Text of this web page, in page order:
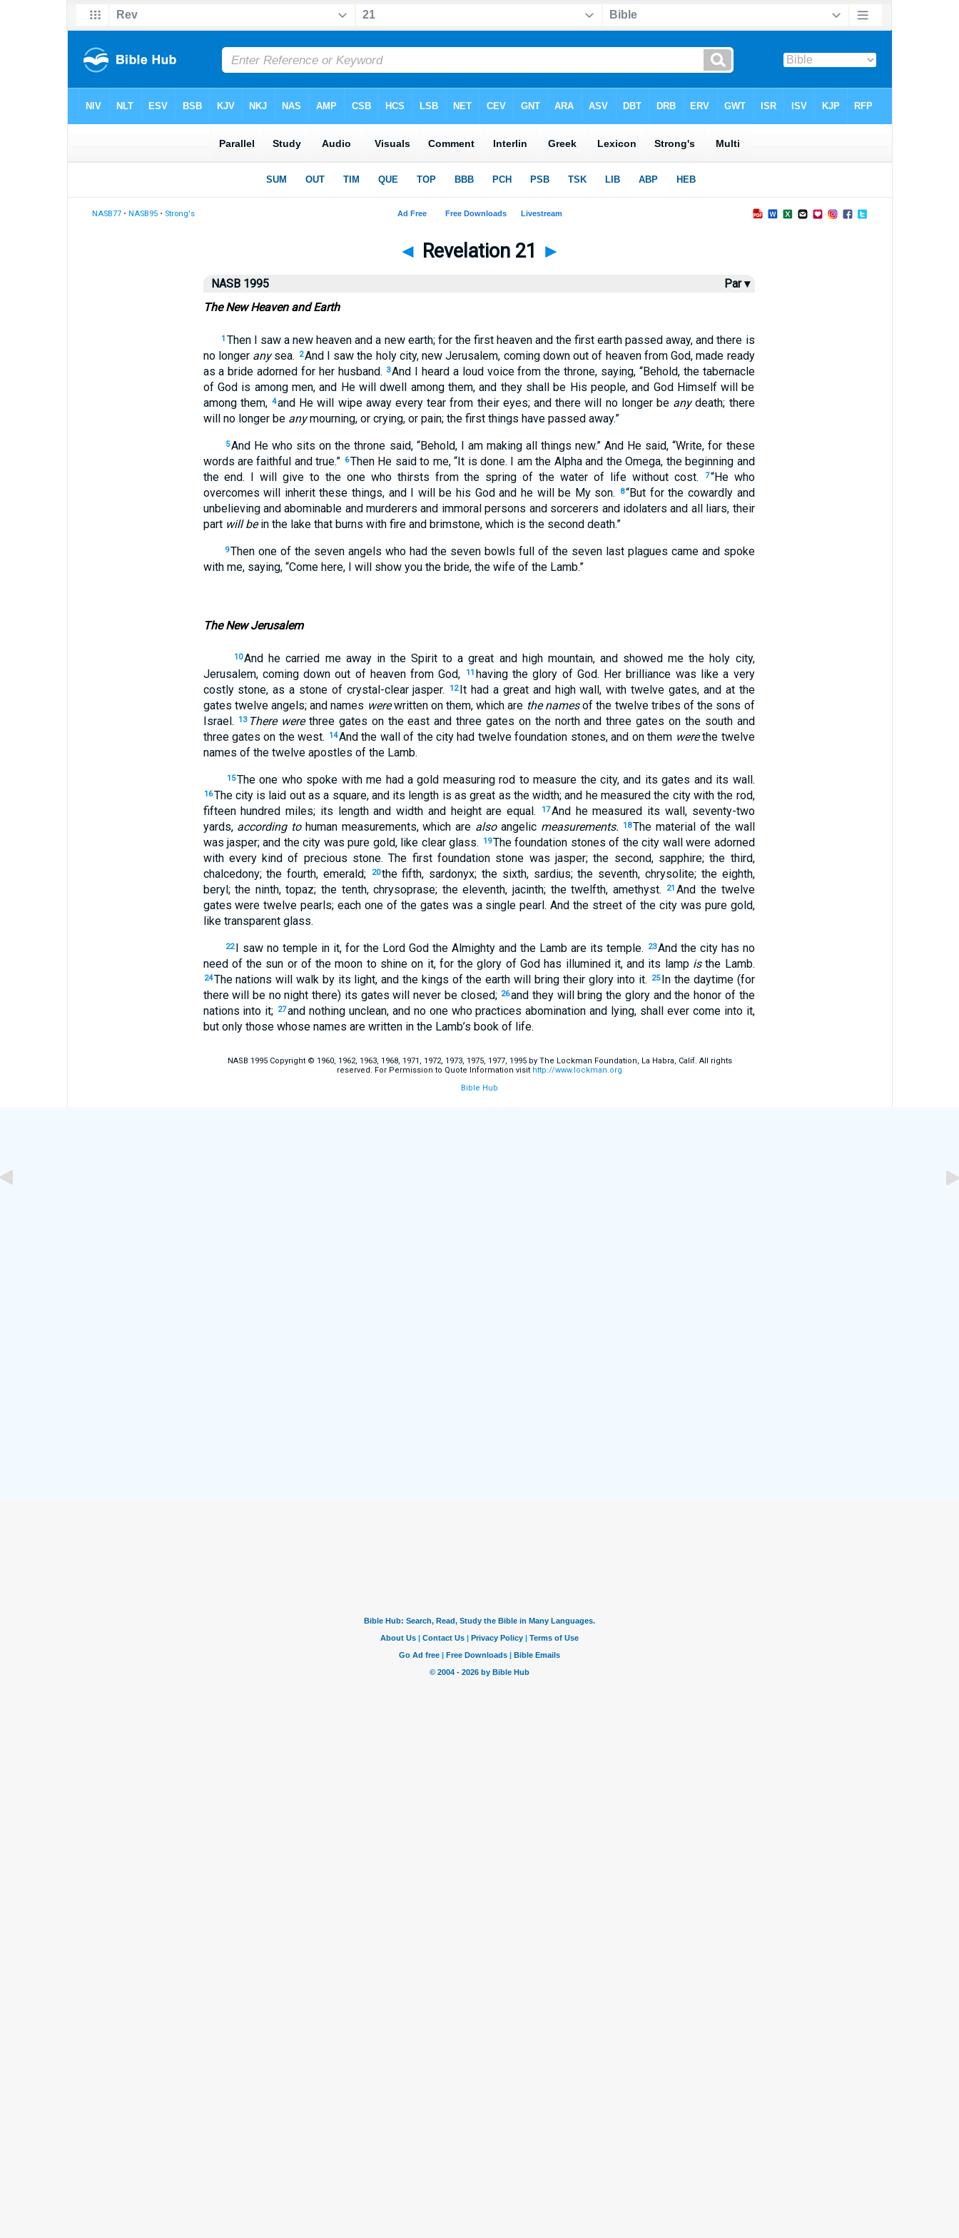
NASB77 •NASB95 • Strong's
◄ Revelation 21 ►
NASB 1995
Par ▾
The New Heaven and Earth
1 Then I saw a new heaven and a new earth; for the first heaven and the first earth passed away, and there is
no longer anysea. 2And I saw the holy city, new Jerusalem, coming down out of heaven from God, made ready
as a bride adorned for her husband. 3And I heard a loud voice from the throne, saying, “Behold, the tabernacle
of God is among men, and He will dwell among them, and they shall be His people, and God Himself will be
among them, 4and He will wipe away every tear from their eyes; and there will no longer be anydeath; there
will no longer be anymourning, or crying, or pain; the first things have passed away.”
5And He who sits on the throne said, “Behold, I am making all things new.” And He said, “Write, for these
words are faithful and true.” 6Then He said to me, “It is done. I am the Alpha and the Omega, the beginning and
the end. I will give to the one who thirsts from the spring of the water of life without cost.
7“He who
overcomes will inherit these things, and I will be his God and he will be My son.
8“But for the cowardly and
unbelieving and abominable and murderers and immoral persons and sorcerers and idolaters and all liars, their
part will bein the lake that burns with fire and brimstone, which is the second death.”
9Then one of the seven angels who had the seven bowls full of the seven last plagues came and spoke
with me, saying, “Come here, I will show you the bride, the wife of the Lamb.”
The New Jerusalem
10And he carried me away in the Spirit to a great and high mountain, and showed me the holy city,
Jerusalem, coming down out of heaven from God,
11 having the glory of God. Her brilliance was like a very
costly stone, as a stone of crystal-clear jasper.
12 It had a great and high wall, with twelve gates, and at the
gates twelve angels; and names werewritten on them, which are the namesof the twelve tribes of the sons of
Israel.
13 There werethree gates on the east and three gates on the north and three gates on the south and
three gates on the west.
14And the wall of the city had twelve foundation stones, and on them werethe twelve
names of the twelve apostles of the Lamb.
15The one who spoke with me had a gold measuring rod to measure the city, and its gates and its wall.
16The city is laid out as a square, and its length is as great as the width; and he measured the city with the rod,
fifteen hundred miles; its length and width and height are equal.
17And he measured its wall, seventy-two
yards, according tohuman measurements, which are alsoangelic measurements. 18The material of the wall
was jasper; and the city was pure gold, like clear glass.
19The foundation stones of the city wall were adorned
with every kind of precious stone. The first foundation stone was jasper; the second, sapphire; the third,
chalcedony; the fourth, emerald;
20the fifth, sardonyx; the sixth, sardius; the seventh, chrysolite; the eighth,
beryl; the ninth, topaz; the tenth, chrysoprase; the eleventh, jacinth; the twelfth, amethyst.
21 And the twelve
gates were twelve pearls; each one of the gates was a single pearl. And the street of the city was pure gold,
like transparent glass.
22 I saw no temple in it, for the Lord God the Almighty and the Lamb are its temple. 23And the city has no
need of the sun or of the moon to shine on it, for the glory of God has illumined it, and its lamp isthe Lamb.
24The nations will walk by its light, and the kings of the earth will bring their glory into it. 25 In the daytime (for
there will be no night there) its gates will never be closed; 26and they will bring the glory and the honor of the
nations into it; 27and nothing unclean, and no one who practices abomination and lying, shall ever come into it,
but only those whose names are written in the Lamb’s book of life.
NASB 1995 Copyright © 1960, 1962, 1963, 1968, 1971, 1972, 1973, 1975, 1977, 1995 by The Lockman Foundation, La Habra, Calif. All rights
reserved. For Permission to Quote Information visit http://www.lockman.org
Bible Hub